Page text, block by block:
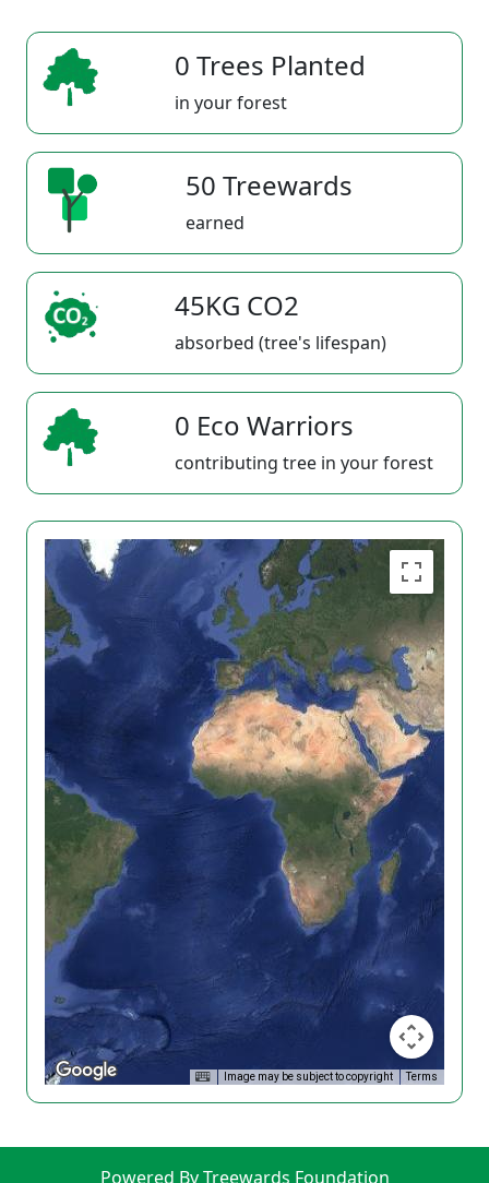
0 Trees Planted
in your forest
50 Treewards
earned
45KG CO2
absorbed (tree's lifespan)
0 Eco Warriors
contributing tree in your forest
Image may be subject to copyright Terms
Powered By Treewards Foundation